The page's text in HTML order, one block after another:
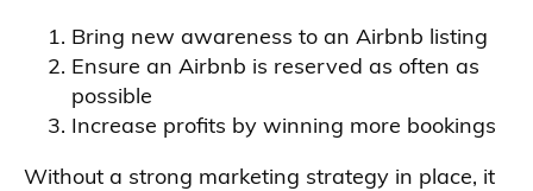
Bring new awareness to an Airbnb listing
Ensure an Airbnb is reserved as often as
possible
Increase profits by winning more bookings
Without a strong marketing strategy in place, it